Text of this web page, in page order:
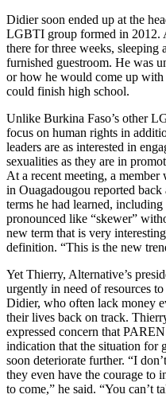
Didier soon ended up at the
LGBTI group formed in 2012.
there for three weeks, sleeping
furnished guestroom. He was
or how he would come up with
could finish high school.
Unlike Burkina Faso’s other
focus on human rights in
leaders are as interested in
sexualities as they are in
At a recent meeting, a
in Ouagadougou reported back
terms he had learned,
pronounced like “skewer”
new term that is very
definition. “This is the new
Yet Thierry, Alternative’s
urgently in need of resources
Didier, who often lack money
their lives back on track.
expressed concern that
indication that the situation for
soon deteriorate further. “I
they even have the courage to
to come,” he said. “You can’t